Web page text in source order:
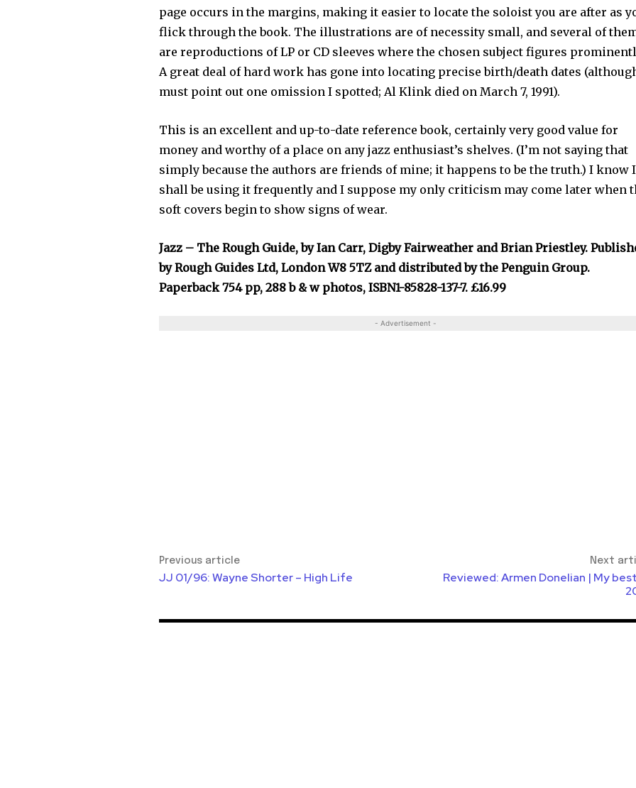
page occurs in the mar­gins, making it easier to locate the soloist you are after as
flick through the book. The illustrations are of necessity small, and several of
are reproductions of LP or CD sleeves where the chosen sub­ject figures
A great deal of hard work has gone into locating precise birth/death dates
must point out one omission I spotted; Al Klink died on March 7, 1991).
This is an excellent and up-to-date reference book, certainly very good value for
money and worthy of a place on any jazz enthusiast’s shelves. (I’m not saying that
simply because the authors are friends of mine; it happens to be the truth.) I know I
shall be using it frequently and I suppose my only criticism may come later when
soft covers begin to show signs of wear.
Jazz – The Rough Guide, by Ian Carr, Digby Fairweather and Brian Priestley.
by Rough Guides Ltd, London W8 5TZ and distributed by the Penguin Group.
Paperback 754 pp, 288 b & w photos, ISBN1-85828-137-7. £16.99
- Advertisement -
Previous article
JJ 01/96: Wayne Shorter – High Life
Next
Reviewed: Armen Donelian | My